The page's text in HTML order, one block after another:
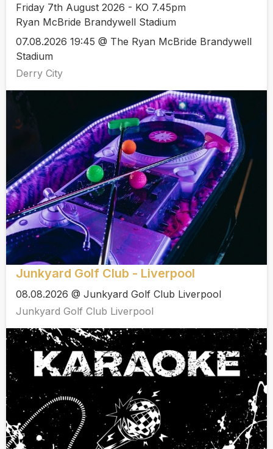
Friday 7th August 2026 - KO 7.45pm
Ryan McBride Brandywell Stadium
07.08.2026 19:45 @ The Ryan McBride Brandywell
Stadium
Derry City
Junkyard Golf Club - Liverpool
08.08.2026 @ Junkyard Golf Club Liverpool
Junkyard Golf Club Liverpool